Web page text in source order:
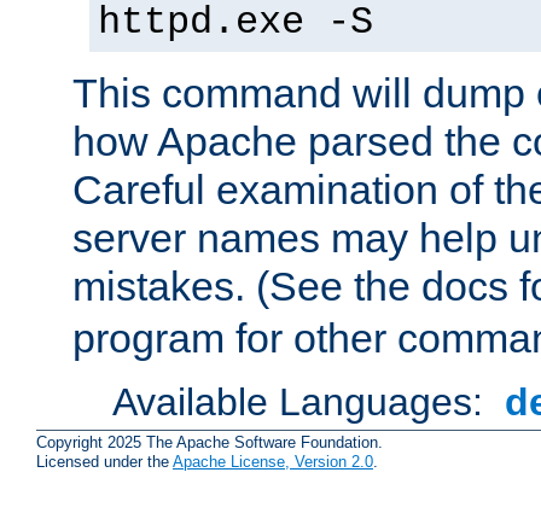
httpd.exe -S
This command will dump
how Apache parsed the
Careful examination of
server names may help
mistakes. (See the docs
program for other
Available Languages:
Copyright 2025 The Apache Software Foundation.
Licensed under the Apache License, Version 2.0.